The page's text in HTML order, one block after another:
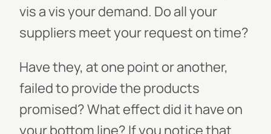
vis a vis your demand. Do all your
suppliers meet your request on time?
Have they, at one point or another,
failed to provide the products
promised? What effect did it have on
your bottom line? If you notice that